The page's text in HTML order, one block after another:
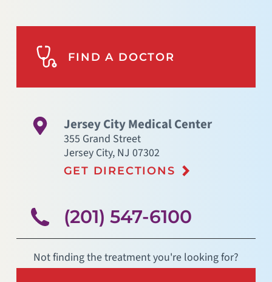
FIND A DOCTOR
Jersey City Medical Center
355 Grand Street
Jersey City, NJ 07302
GET DIRECTIONS
(201) 547-6100
Not finding the treatment you're looking for?